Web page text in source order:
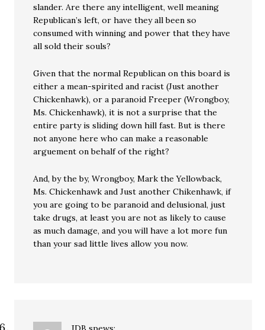
slander. Are there any intelligent, well meaning
Republican’s left, or have they all been so
consumed with winning and power that they have
all sold their souls?
Given that the normal Republican on this board is
either a mean-spirited and racist (Just another
Chickenhawk), or a paranoid Freeper (Wrongboy,
Ms. Chickenhawk), it is not a surprise that the
entire party is sliding down hill fast. But is there
not anyone here who can make a reasonable
arguement on behalf of the right?
And, by the by, Wrongboy, Mark the Yellowback,
Ms. Chickenhawk and Just another Chikenhawk, if
you are going to be paranoid and delusional, just
take drugs, at least you are not as likely to cause
as much damage, and you will have a lot more fun
than your sad little lives allow you now.